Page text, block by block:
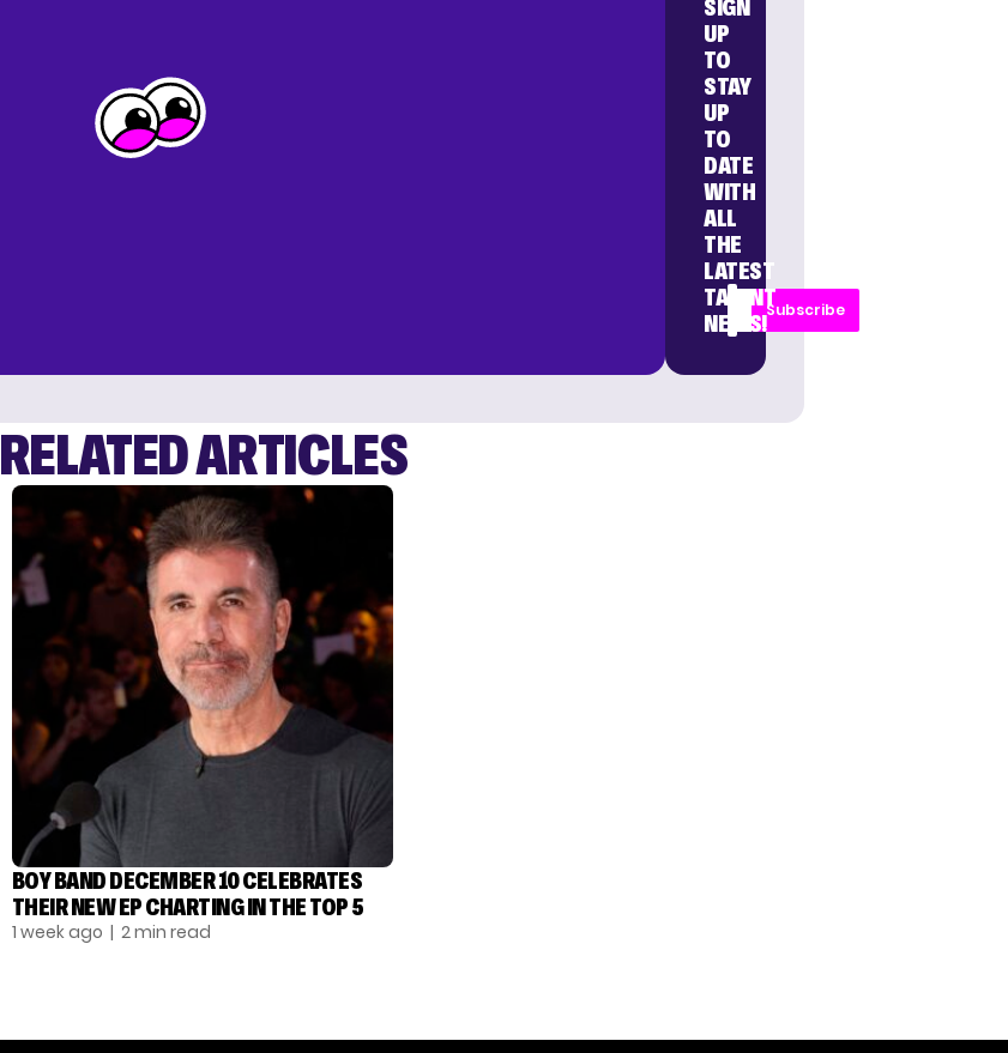
SIGN
UP
TO
STAY
UP
TO
DATE
WITH
ALL
THE
LATEST
TALENT
NEWS!
Subscribe
RELATED ARTICLES
BOY BAND DECEMBER 10 CELEBRATES
THEIR NEW EP CHARTING IN THE TOP 5
1 week ago | 2 min read